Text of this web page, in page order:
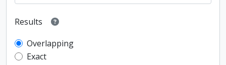
Results
Overlapping
Exact